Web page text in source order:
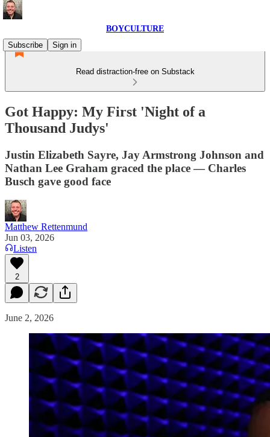
BOYCULTURE
Subscribe
Sign in
Read distraction-free on Substack
Got Happy: My First 'Night of a
Thousand Judys'
Justin Elizabeth Sayre, Jay Armstrong Johnson and
Nathan Lee Graham graced the place — Charles
Busch gave good face
Matthew Rettenmund
Jun 03, 2026
Listen
2
June 2, 2026